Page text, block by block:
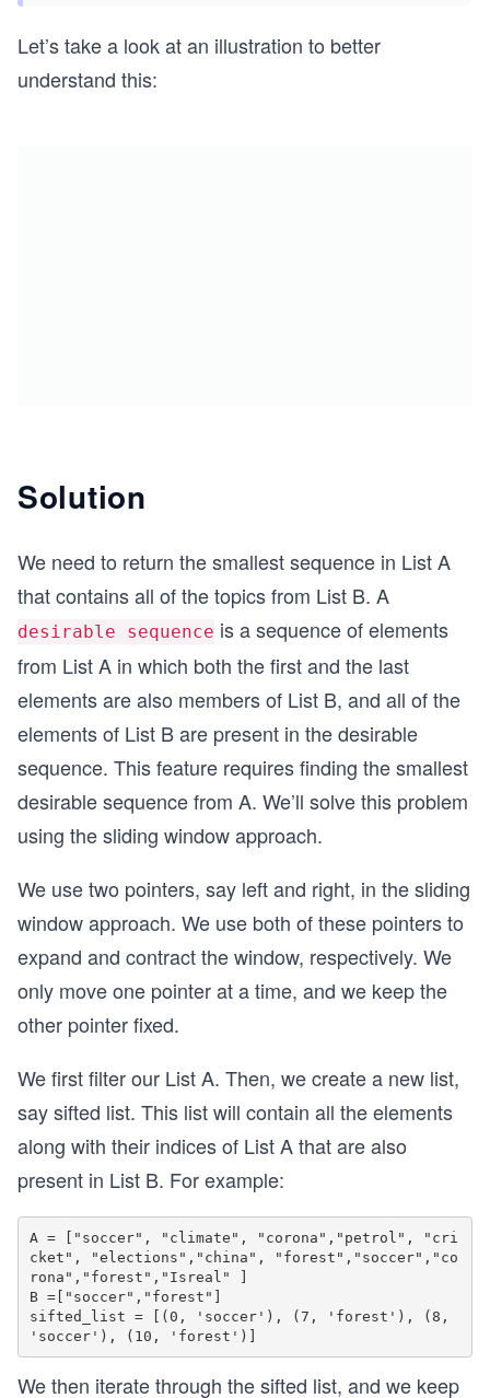
Let’s take a look at an illustration to better
understand this:
Solution
We need to return the smallest sequence in List A
that contains all of the topics from List B. A
desirable sequence is a sequence of elements
from List A in which both the first and the last
elements are also members of List B, and all of the
elements of List B are present in the desirable
sequence. This feature requires finding the smallest
desirable sequence from A. We’ll solve this problem
using the sliding window approach.
We use two pointers, say left and right, in the sliding
window approach. We use both of these pointers to
expand and contract the window, respectively. We
only move one pointer at a time, and we keep the
other pointer fixed.
We first filter our List A. Then, we create a new list,
say sifted list. This list will contain all the elements
along with their indices of List A that are also
present in List B. For example:
A = ["soccer", "climate", "corona","petrol", "cri
cket", "elections","china", "forest","soccer","co
rona","forest","Isreal" ]
B =["soccer","forest"]
sifted_list = [(0, 'soccer'), (7, 'forest'), (8,
We then iterate through the sifted list, and we keep